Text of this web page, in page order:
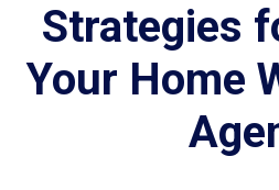
Strategies
Your Home